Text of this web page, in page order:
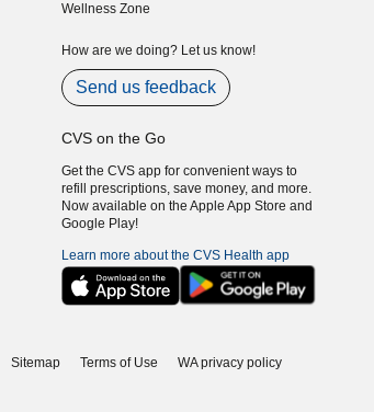
Wellness Zone
How are we doing? Let us know!
Send us feedback
CVS on the Go
Get the CVS app for convenient ways to
refill prescriptions, save money, and more.
Now available on the Apple App Store and
Google Play!
Learn more about the CVS Health app
Sitemap Terms of Use
WA privacy policy